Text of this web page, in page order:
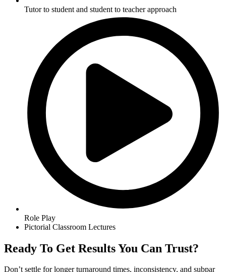
Tutor to student and student to teacher approach
Role Play
Pictorial Classroom Lectures
Ready To Get Results You Can Trust?
Don’t settle for longer turnaround times, inconsistency, and subpar